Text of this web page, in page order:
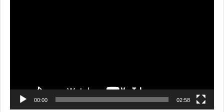
00:00 02:58